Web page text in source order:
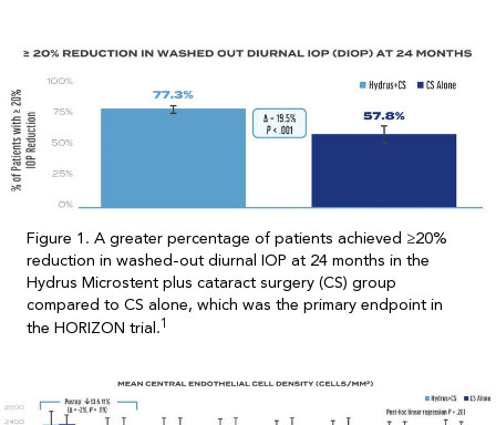
Figure 1. A greater percentage of patients achieved ≥20%
reduction in washed-out diurnal IOP at 24 months in the
Hydrus Microstent plus cataract surgery (CS) group
compared to CS alone, which was the primary endpoint in
the HORIZON trial.1